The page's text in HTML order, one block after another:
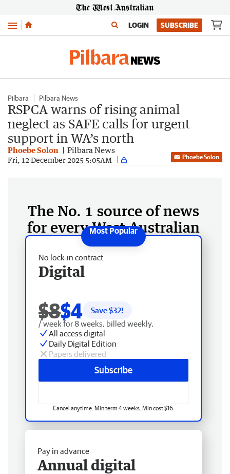
Menu LOGIN SUBSCRIBE
Pilbara Pilbara News
RSPCA warns of rising animal
neglect as SAFE calls for urgent
support in WA’s north
Phoebe Solon Pilbara News
Fri, 12 December 2025 5:05AM Phoebe Solon
The No. 1 source of news
for every West Australian
No lock-in contract
Digital
$8$4 Save $32!
/ week for 8 weeks, billed weekly.
All access digital
Daily Digital Edition
Papers delivered
Subscribe
Cancel anytime. Min term 4 weeks. Min cost $16.
Pay in advance
Annual digital